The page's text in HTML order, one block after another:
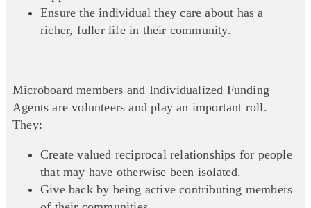
Ensure the individual they care about has a
richer, fuller life in their community.
Microboard members and Individualized Funding
Agents are volunteers and play an important roll.
They:
Create valued reciprocal relationships for people
that may have otherwise been isolated.
Give back by being active contributing members